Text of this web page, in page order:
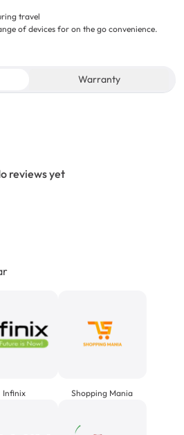
travel
of devices for on the go convenience.
Warranty
reviews yet
Infinix Shopping Mania